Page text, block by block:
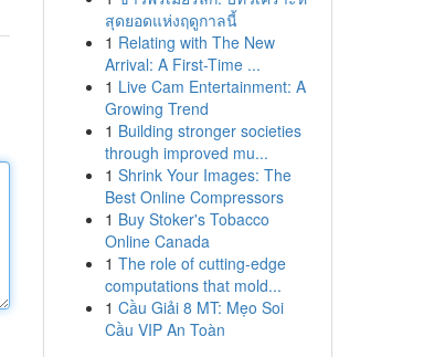
สุดยอดแห่งฤดูกาลนี้
1 Relating with The New
Arrival: A First-Time ...
1 Live Cam Entertainment: A
Growing Trend
1 Building stronger societies
through improved mu...
1 Shrink Your Images: The
Best Online Compressors
1 Buy Stoker's Tobacco
Online Canada
1 The role of cutting-edge
computations that mold...
1 Cầu Giải 8 MT: Mẹo Soi
Cầu VIP An Toàn